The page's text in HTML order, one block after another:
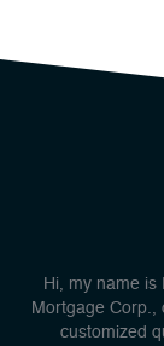
Hi, my name is
Mortgage Corp.,
customized